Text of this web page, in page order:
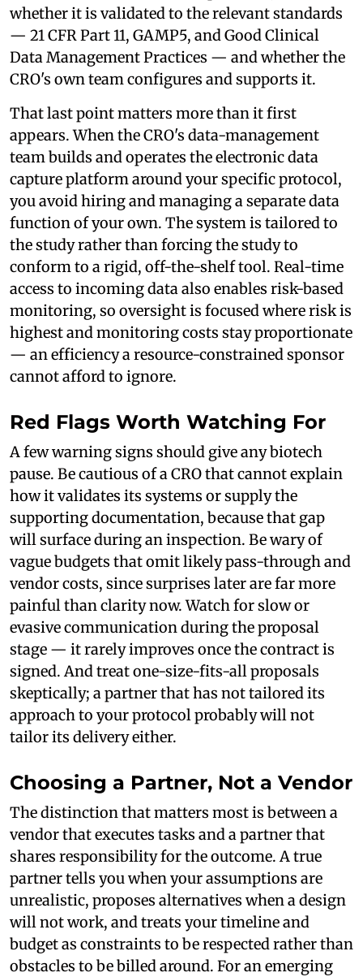
whether it is validated to the relevant standards
— 21 CFR Part 11, GAMP5, and Good Clinical
Data Management Practices — and whether the
CRO's own team configures and supports it.
That last point matters more than it first
appears. When the CRO's data-management
team builds and operates the electronic data
capture platform around your specific protocol,
you avoid hiring and managing a separate data
function of your own. The system is tailored to
the study rather than forcing the study to
conform to a rigid, off-the-shelf tool. Real-time
access to incoming data also enables risk-based
monitoring, so oversight is focused where risk is
highest and monitoring costs stay proportionate
— an efficiency a resource-constrained sponsor
cannot afford to ignore.
Red Flags Worth Watching For
A few warning signs should give any biotech
pause. Be cautious of a CRO that cannot explain
how it validates its systems or supply the
supporting documentation, because that gap
will surface during an inspection. Be wary of
vague budgets that omit likely pass-through and
vendor costs, since surprises later are far more
painful than clarity now. Watch for slow or
evasive communication during the proposal
stage — it rarely improves once the contract is
signed. And treat one-size-fits-all proposals
skeptically; a partner that has not tailored its
approach to your protocol probably will not
tailor its delivery either.
Choosing a Partner, Not a Vendor
The distinction that matters most is between a
vendor that executes tasks and a partner that
shares responsibility for the outcome. A true
partner tells you when your assumptions are
unrealistic, proposes alternatives when a design
will not work, and treats your timeline and
budget as constraints to be respected rather than
obstacles to be billed around. For an emerging